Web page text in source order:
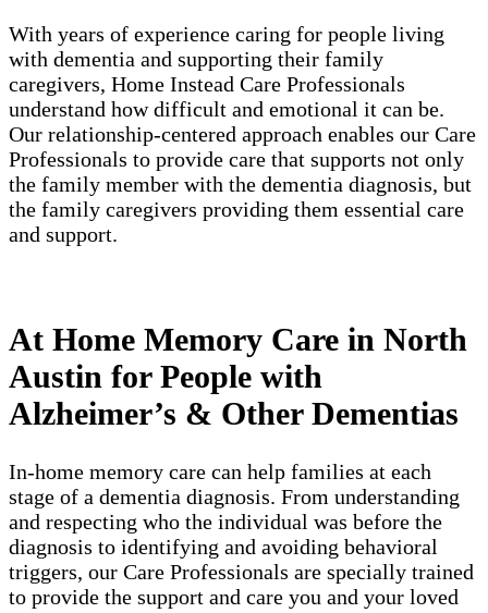
With years of experience caring for people living
with dementia and supporting their family
caregivers, Home Instead Care Professionals
understand how difficult and emotional it can be.
Our relationship-centered approach enables our Care
Professionals to provide care that supports not only
the family member with the dementia diagnosis, but
the family caregivers providing them essential care
and support.
At Home Memory Care in North
Austin for People with
Alzheimer’s & Other Dementias
In-home memory care can help families at each
stage of a dementia diagnosis. From understanding
and respecting who the individual was before the
diagnosis to identifying and avoiding behavioral
triggers, our Care Professionals are specially trained
to provide the support and care you and your loved